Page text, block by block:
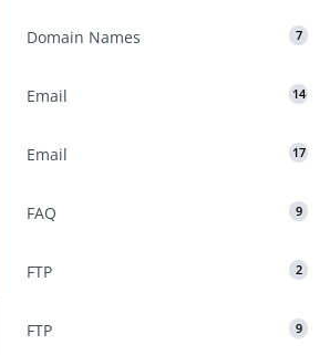
Domain Names 7
Email 14
Email 17
FAQ 9
FTP 2
FTP 9